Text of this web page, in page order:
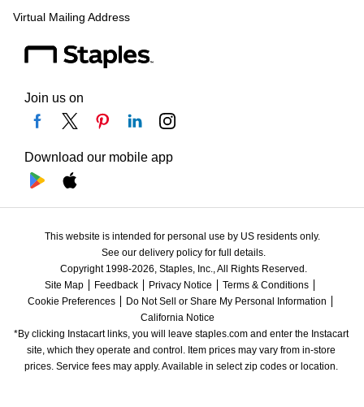
Virtual Mailing Address
Join us on
Download our mobile app
This website is intended for personal use by US residents only.
See our delivery policy for full details.
Copyright 1998-2026, Staples, Inc., All Rights Reserved.
Site Map
Feedback Privacy Notice
Terms & Conditions
Cookie Preferences
Do Not Sell or Share My Personal Information
California Notice
*By clicking Instacart links, you will leave staples.com and enter the Instacart
site, which they operate and control. Item prices may vary from in-store
prices. Service fees may apply. Available in select zip codes or location.